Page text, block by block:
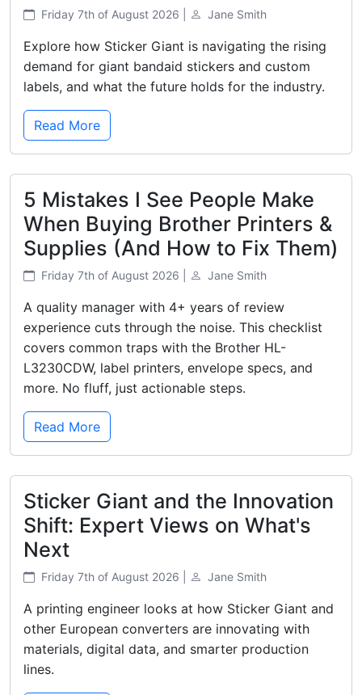
Friday 7th of August 2026 | Jane Smith
Explore how Sticker Giant is navigating the rising
demand for giant bandaid stickers and custom
labels, and what the future holds for the industry.
Read More
5 Mistakes I See People Make
When Buying Brother Printers &
Supplies (And How to Fix Them)
Friday 7th of August 2026 | Jane Smith
A quality manager with 4+ years of review
experience cuts through the noise. This checklist
covers common traps with the Brother HL-
L3230CDW, label printers, envelope specs, and
more. No fluff, just actionable steps.
Read More
Sticker Giant and the Innovation
Shift: Expert Views on What's
Next
Friday 7th of August 2026 | Jane Smith
A printing engineer looks at how Sticker Giant and
other European converters are innovating with
materials, digital data, and smarter production
lines.